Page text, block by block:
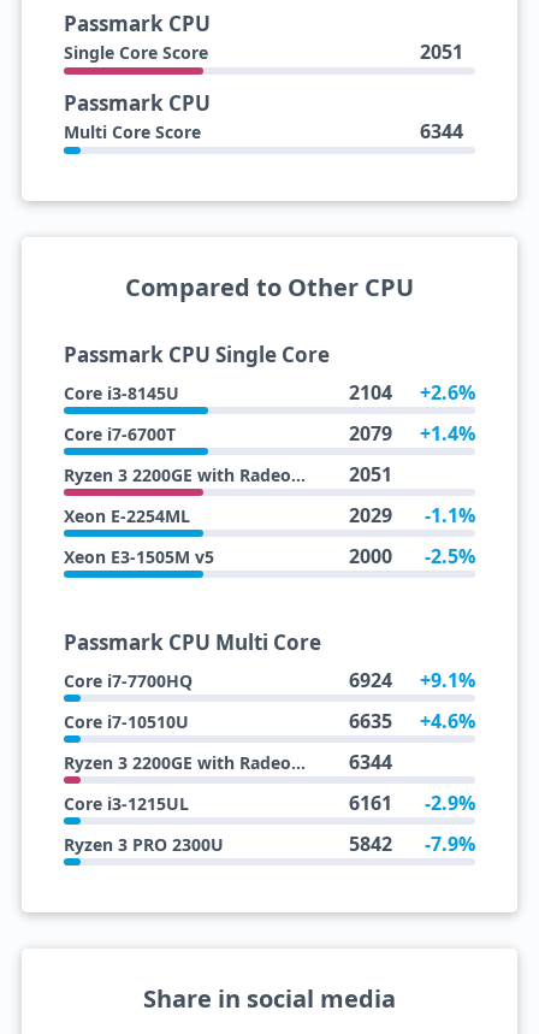
Passmark CPU
Single Core Score 2051
Passmark CPU
Multi Core Score 6344
Compared to Other CPU
Passmark CPU Single Core
Core i3-8145U 2104 +2.6%
Core i7-6700T 2079 +1.4%
Ryzen 3 2200GE with Radeon Vega 8 Graphics 2051
Xeon E-2254ML 2029 -1.1%
Xeon E3-1505M v5 2000 -2.5%
Passmark CPU Multi Core
Core i7-7700HQ 6924 +9.1%
Core i7-10510U 6635 +4.6%
Ryzen 3 2200GE with Radeon Vega 8 Graphics 6344
Core i3-1215UL 6161 -2.9%
Ryzen 3 PRO 2300U 5842 -7.9%
Share in social media